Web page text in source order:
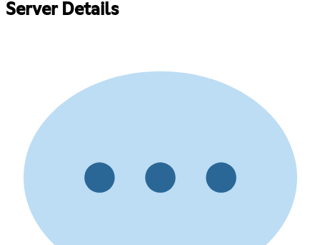
Server Details